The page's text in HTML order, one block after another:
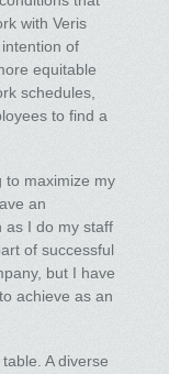
with Veris
of
equitable
schedules,
to find a
to maximize my
an
as I do my staff
of successful
but I have
achieve as an
A diverse